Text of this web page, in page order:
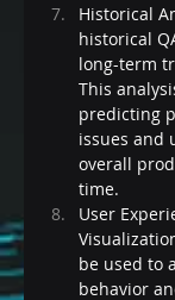
Historical
historical
long-term
This
predicting
issues and
overall
time.
User
be used to
behavior